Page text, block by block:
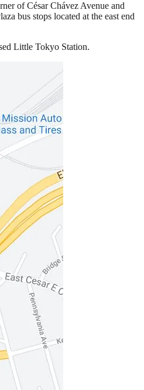
of César Chávez Avenue and
bus stops located at the east end
Little Tokyo Station.